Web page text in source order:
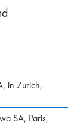
in Zurich,
SA, Paris,